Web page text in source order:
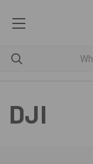
DJI